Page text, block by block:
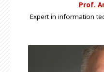
Prof.
Expert in information